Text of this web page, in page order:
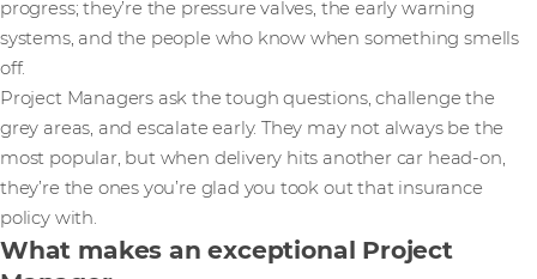
progress; they’re the pressure valves, the early warning
systems, and the people who know when something smells
off.
Project Managers ask the tough questions, challenge the
grey areas, and escalate early. They may not always be the
most popular, but when delivery hits another car head-on,
they’re the ones you’re glad you took out that insurance
policy with.
What makes an exceptional Project